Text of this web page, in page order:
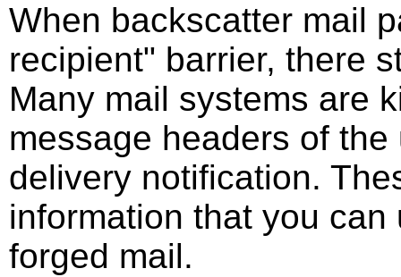
When backscatter mail
recipient" barrier, there
Many mail systems are
message headers of
delivery notification.
information that you
forged mail.